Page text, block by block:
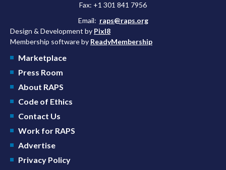
Fax: +1 301 841 7956
Email: raps@raps.org
Design & Development by Pixl8
Membership software by ReadyMembership
Marketplace
Press Room
About RAPS
Code of Ethics
Contact Us
Work for RAPS
Advertise
Privacy Policy